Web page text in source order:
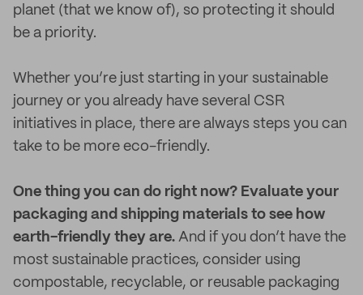
planet (that we know of), so protecting it should
be a priority.
Whether you’re just starting in your sustainable
journey or you already have several CSR
initiatives in place, there are always steps you can
take to be more eco-friendly.
One thing you can do right now? Evaluate your
packaging and shipping materials to see how
earth-friendly they are. And if you don’t have the
most sustainable practices, consider using
compostable, recyclable, or reusable packaging